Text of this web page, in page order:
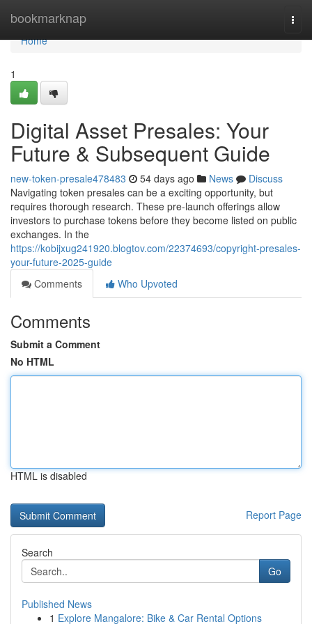
bookmarknap
Home
Home
1
Digital Asset Presales: Your
Future & Subsequent Guide
new-token-presale478483 54 days ago News
Discuss
Navigating token presales can be a exciting opportunity, but
requires thorough research. These pre-launch offerings allow
investors to purchase tokens before they become listed on public
exchanges. In the
https://kobijxug241920.blogtov.com/22374693/copyright-presales-
your-future-2025-guide
Comments
Who Upvoted
Comments
Submit a Comment
No HTML
HTML is disabled
Report Page
Search
Go
Published News
1 Explore Mangalore: Bike & Car Rental Options